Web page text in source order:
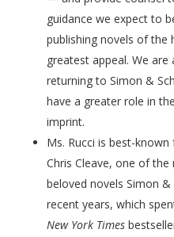
guidance we expect to
publishing novels of the
greatest appeal. We
returning to Simon &
have a greater role in
imprint.
Ms. Rucci is best-
Chris Cleave, one of
beloved novels Simon &
recent years, which
New York Times